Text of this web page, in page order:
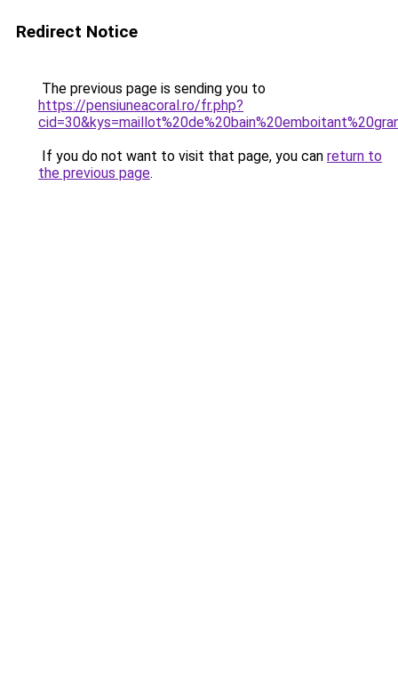
Redirect Notice
The previous page is sending you to
https://pensiuneacoral.ro/fr.php?
If you do not want to visit that page, you can return to
the previous page.